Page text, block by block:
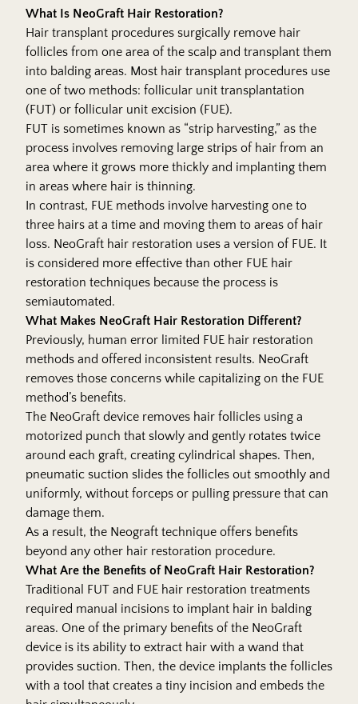
What Is NeoGraft Hair Restoration?
Hair transplant procedures surgically remove hair
follicles from one area of the scalp and transplant them
into balding areas. Most hair transplant procedures use
one of two methods: follicular unit transplantation
(FUT) or follicular unit excision (FUE).
FUT is sometimes known as “strip harvesting,” as the
process involves removing large strips of hair from an
area where it grows more thickly and implanting them
in areas where hair is thinning.
In contrast, FUE methods involve harvesting one to
three hairs at a time and moving them to areas of hair
loss. NeoGraft hair restoration uses a version of FUE. It
is considered more effective than other FUE hair
restoration techniques because the process is
semiautomated.
What Makes NeoGraft Hair Restoration Different?
Previously, human error limited FUE hair restoration
methods and offered inconsistent results. NeoGraft
removes those concerns while capitalizing on the FUE
method’s benefits.
The NeoGraft device removes hair follicles using a
motorized punch that slowly and gently rotates twice
around each graft, creating cylindrical shapes. Then,
pneumatic suction slides the follicles out smoothly and
uniformly, without forceps or pulling pressure that can
damage them.
As a result, the Neograft technique offers benefits
beyond any other hair restoration procedure.
What Are the Benefits of NeoGraft Hair Restoration?
Traditional FUT and FUE hair restoration treatments
required manual incisions to implant hair in balding
areas. One of the primary benefits of the NeoGraft
device is its ability to extract hair with a wand that
provides suction. Then, the device implants the follicles
with a tool that creates a tiny incision and embeds the